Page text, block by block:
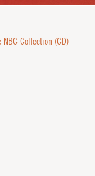
NBC Collection (CD)